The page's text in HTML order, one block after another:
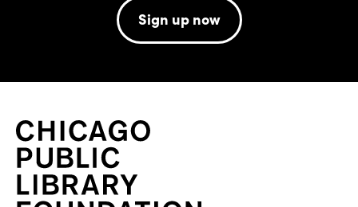
Sign up now